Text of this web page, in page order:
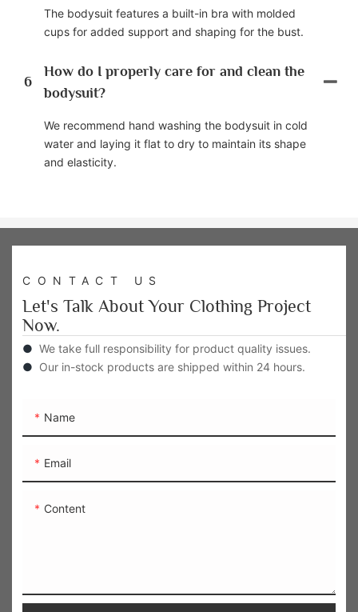
The bodysuit features a built-in bra with molded
cups for added support and shaping for the bust.
6
How do I properly care for and clean the
bodysuit?
We recommend hand washing the bodysuit in cold
water and laying it flat to dry to maintain its shape
and elasticity.
CONTACT US
Let's Talk About Your Clothing Project
Now.
● We take full responsibility for product quality issues.
● Our in-stock products are shipped within 24 hours.
Name
Email
Content